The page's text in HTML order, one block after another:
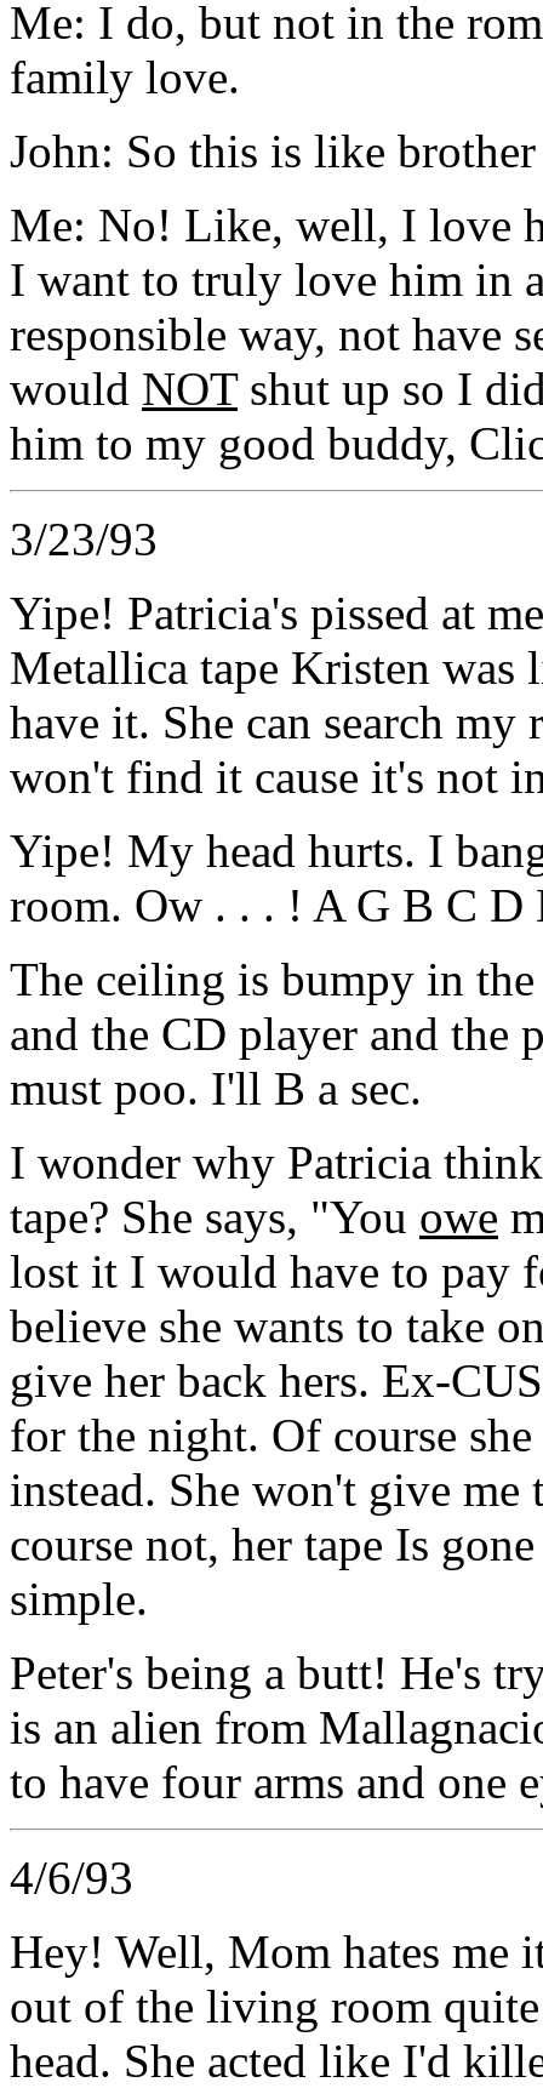
Me: I do, but not in the
family love.
John: So this is like brother
Me: No! Like, well, I love
I want to truly love him in
responsible way, not have
would NOTshut up so I
him to my good buddy,
3/23/93
Yipe! Patricia's pissed at
Metallica tape Kristen
have it. She can search
won't find it cause it's not
Yipe! My head hurts. I
room. Ow . . . ! A G B C D
The ceiling is bumpy in
and the CD player and the
must poo. I'll B a sec.
I wonder why Patricia
tape? She says, "You owe
lost it I would have to pay
believe she wants to take
give her back hers. Ex-
for the night. Of course
instead. She won't give
course not, her tape Is
simple.
Peter's being a butt! He's
is an alien from
to have four arms and one
4/6/93
Hey! Well, Mom hates me
out of the living room
head. She acted like I'd